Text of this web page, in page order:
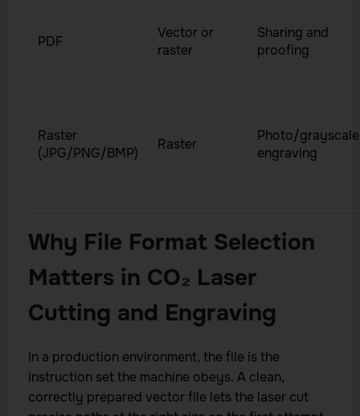
PDF
Vector or
raster
Sharing and
proofing
Raster
(JPG/PNG/BMP)
Raster
Photo/grayscale
engraving
Why File Format Selection
Matters in CO₂ Laser
Cutting and Engraving
In a production environment, the file is the
instruction set the machine obeys. A clean,
correctly prepared vector file lets the laser cut